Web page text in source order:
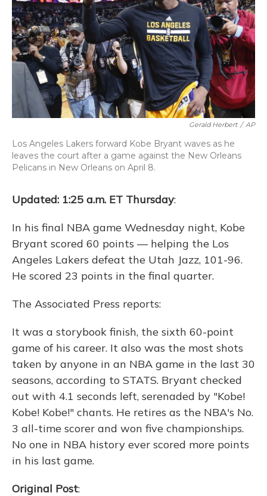
Gerald Herbert / AP
Los Angeles Lakers forward Kobe Bryant waves as he
leaves the court after a game against the New Orleans
Pelicans in New Orleans on April 8.
Updated: 1:25 a.m. ET Thursday:
In his final NBA game Wednesday night, Kobe
Bryant scored 60 points — helping the Los
Angeles Lakers defeat the Utah Jazz, 101-96.
He scored 23 points in the final quarter.
The Associated Press reports:
It was a storybook finish, the sixth 60-point
game of his career. It also was the most shots
taken by anyone in an NBA game in the last 30
seasons, according to STATS. Bryant checked
out with 4.1 seconds left, serenaded by "Kobe!
Kobe! Kobe!" chants. He retires as the NBA's No.
3 all-time scorer and won five championships.
No one in NBA history ever scored more points
in his last game.
Original Post: